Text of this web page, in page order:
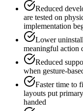
Reduced
are tested on
implementation
Lower
meaningful action
Reduced
when gesture-
Faster time to
layouts put
handed